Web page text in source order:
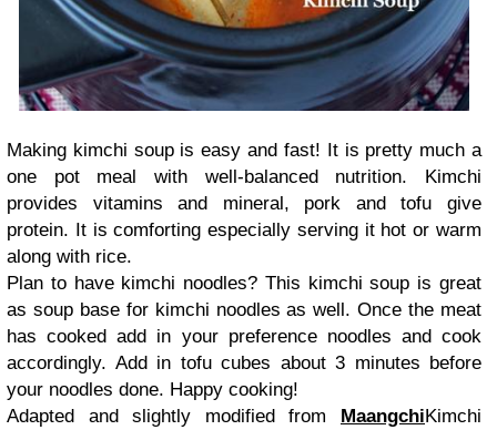
Making kimchi soup is easy and fast! It is pretty much a
one pot meal with well-balanced nutrition. Kimchi
provides vitamins and mineral, pork and tofu give
protein. It is comforting especially serving it hot or warm
along with rice.
Plan to have kimchi noodles? This kimchi soup is great
as soup base for kimchi noodles as well. Once the meat
has cooked add in your preference noodles and cook
accordingly. Add in tofu cubes about 3 minutes before
your noodles done. Happy cooking!
Adapted and slightly modified from MaangchiKimchi